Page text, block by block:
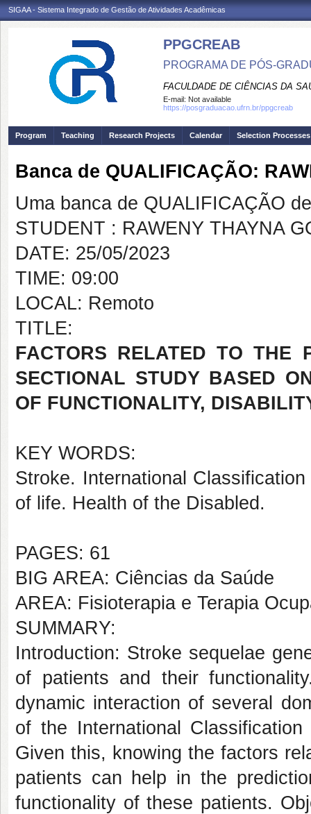
SIGAA - Sistema Integrado de Gestão de Atividades Acadêmicas
PPGCREAB
PROGRAMA DE PÓS-
FACULDADE DE CIÊNCIAS DA
E-mail: Not available
https://posgraduacao.ufrn.br/ppgcreab
Program Teaching Research Projects Calendar Selection Processes
Banca de QUALIFICAÇÃO:
Uma banca de QUALIFICAÇÃO
STUDENT : RAWENY THAYNA
DATE: 25/05/2023
TIME: 09:00
LOCAL: Remoto
TITLE:
FACTORS RELATED TO THE
SECTIONAL STUDY BASED
OF FUNCTIONALITY,
KEY WORDS:
Stroke. International
of life. Health of the Disabled.
PAGES: 61
BIG AREA: Ciências da Saúde
AREA: Fisioterapia e Terapia
SUMMARY:
Introduction: Stroke sequelae
of patients and their
dynamic interaction of several
of the International
Given this, knowing the factors
patients can help in the
functionality of these patients.